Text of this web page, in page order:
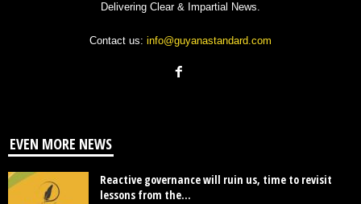
Delivering Clear & Impartial News.
Contact us: info@guyanastandard.com
EVEN MORE NEWS
Reactive governance will ruin us, time to revisit
lessons from the...